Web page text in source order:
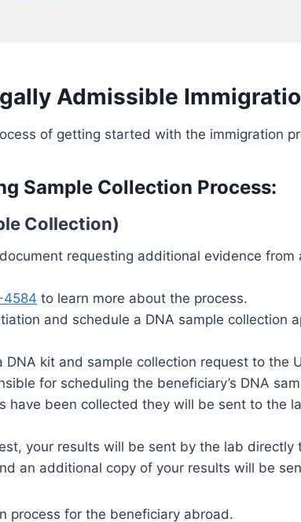
Admissible
of getting started with the immigration
Sample Collection Process:
Collection)
requesting additional evidence from
4584 to learn more about the process.
and schedule a DNA sample collection
kit and sample collection request to the
for scheduling the beneficiary’s DNA
have been collected they will be sent to the
your results will be sent by the lab directly
an additional copy of your results will be
process for the beneficiary abroad.